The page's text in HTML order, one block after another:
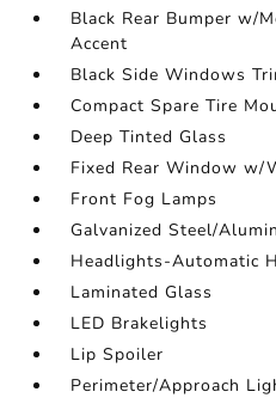
Black Rear Bumper w/
Accent
Black Side Windows
Compact Spare Tire
Deep Tinted Glass
Fixed Rear Window w/
Front Fog Lamps
Galvanized Steel/
Headlights-Automatic
Laminated Glass
LED Brakelights
Lip Spoiler
Perimeter/Approach